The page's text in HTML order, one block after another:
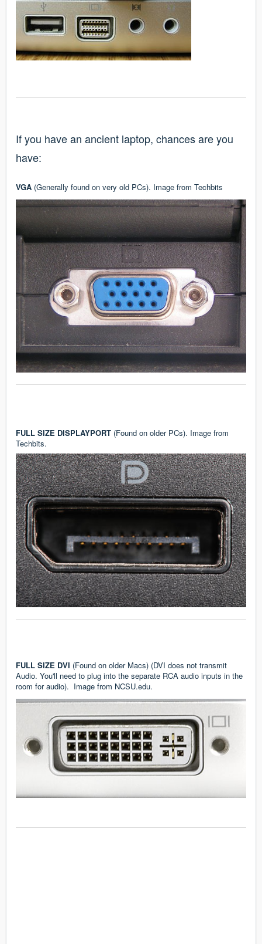
If you have an ancient laptop, chances are you
have:
VGA (Generally found on very old PCs). Image from Techbits
FULL SIZE DISPLAYPORT (Found on older PCs). Image from
Techbits.
FULL SIZE DVI (Found on older Macs) (DVI does not transmit
Audio. You'll need to plug into the separate RCA audio inputs in the
room for audio). Image from NCSU.edu.